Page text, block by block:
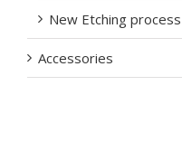
New Etching
Accessories